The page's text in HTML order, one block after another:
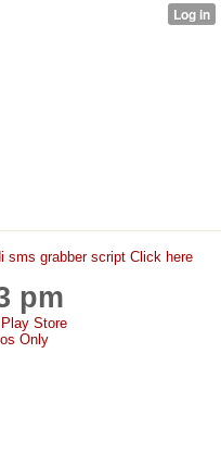
sms grabber script Click here
pm
Store
Only